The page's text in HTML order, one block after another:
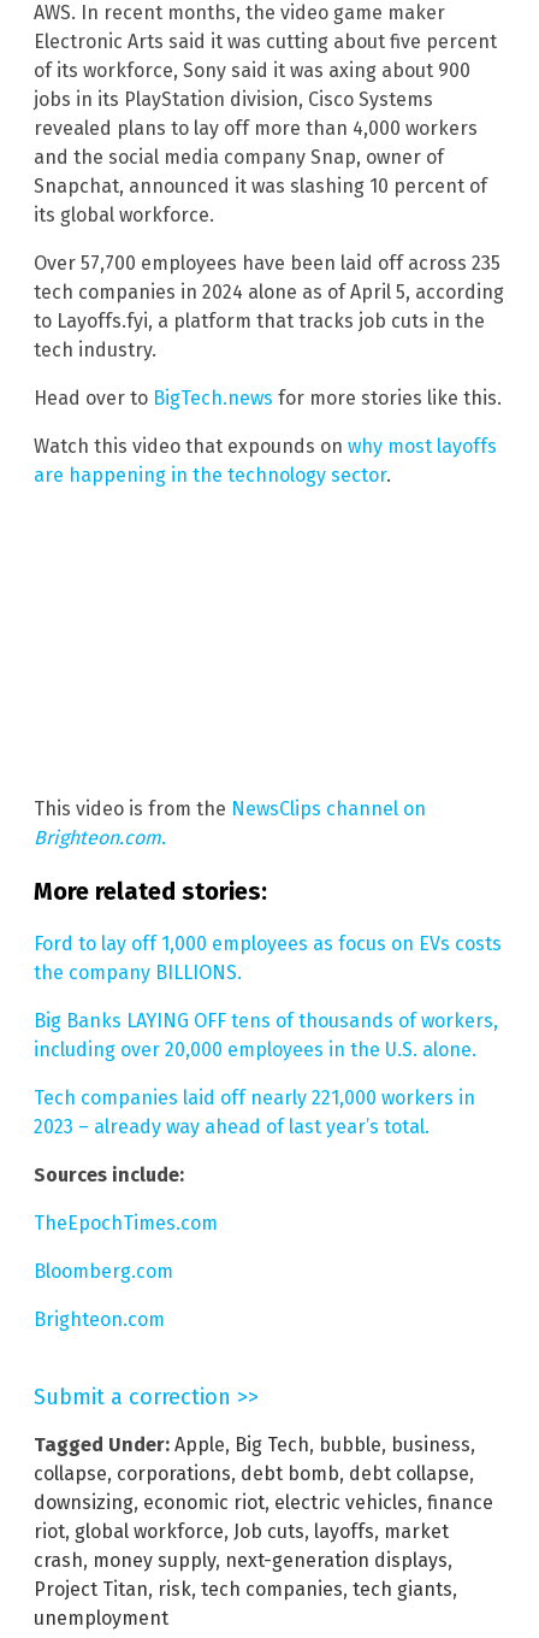
AWS. In recent months, the video game maker
Electronic Arts said it was cutting about five percent
of its workforce, Sony said it was axing about 900
jobs in its PlayStation division, Cisco Systems
revealed plans to lay off more than 4,000 workers
and the social media company Snap, owner of
Snapchat, announced it was slashing 10 percent of
its global workforce.
Over 57,700 employees have been laid off across 235
tech companies in 2024 alone as of April 5, according
to Layoffs.fyi, a platform that tracks job cuts in the
tech industry.
Head over to BigTech.news for more stories like this.
Watch this video that expounds on why most layoffs
are happening in the technology sector.
This video is from the NewsClips channel on
Brighteon.com.
More related stories:
Ford to lay off 1,000 employees as focus on EVs costs
the company BILLIONS.
Big Banks LAYING OFF tens of thousands of workers,
including over 20,000 employees in the U.S. alone.
Tech companies laid off nearly 221,000 workers in
2023 – already way ahead of last year’s total.
Sources include:
TheEpochTimes.com
Bloomberg.com
Brighteon.com
Submit a correction >>
Tagged Under: Apple, Big Tech, bubble, business,
collapse, corporations, debt bomb, debt collapse,
downsizing, economic riot, electric vehicles, finance
riot, global workforce, Job cuts, layoffs, market
crash, money supply, next-generation displays,
Project Titan, risk, tech companies, tech giants,
unemployment